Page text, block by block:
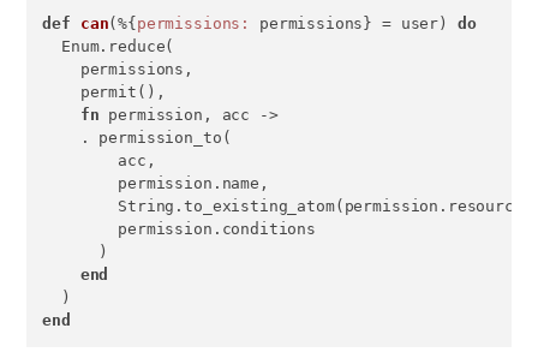
def can(%{ permissions: permissions} = user) do
  Enum.reduce(
    permissions,
    permit(),
fn permission, acc ->
    . permission_to(
        acc,
        permission.name,
        permission.conditions
      )
end
end